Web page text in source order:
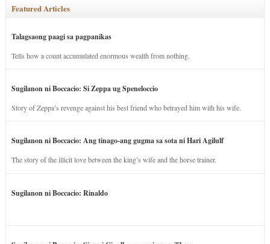
Featured Articles
Talagsaong paagi sa pagpanikas
Tells how a count accumulated enormous wealth from nothing.
Sugilanon ni Boccacio: Si Zeppa ug Speneloccio
Story of Zeppa’s revenge against his best friend who betrayed him with his wife.
Sugilanon ni Boccacio: Ang tinago-ang gugma sa sota ni Hari Agilulf
The story of the illicit love between the king’s wife and the horse trainer.
Sugilanon ni Boccacio: Rinaldo